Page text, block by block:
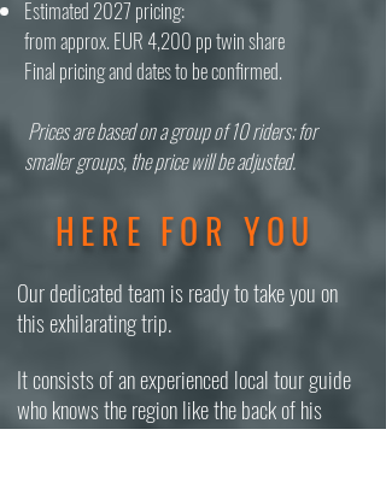
Estimated 2027 pricing:
from approx. EUR 4,200 pp twin share
Final pricing and dates to be confirmed.
Prices are based on a group of 10 riders; for
smaller groups, the price will be adjusted.
HERE FOR YOU
Our dedicated team is ready to take you on
this exhilarating trip.
It consists of an experienced local tour guide
who knows the region like the back of his
hand, two mechanics, a driver, and the